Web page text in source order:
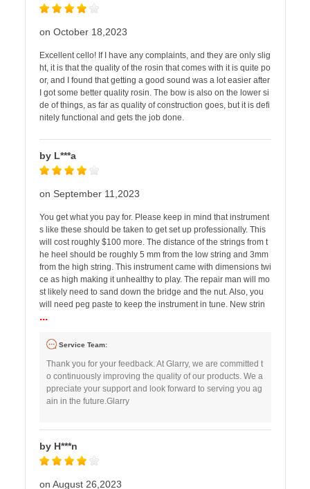
on October 18,2023
Excellent cello! If I have any complaints, and they are only slig
ht, it is that the quality of the rosin that comes with it is quite po
or, and I found that getting a good sound was a lot easier after
I got some better quality rosin. The bow is also on the lower si
de of things, as far as quality of construction goes, but it is defi
nitely functional and gets the job done.
by L***a
on September 11,2023
You get what you pay for. Please keep in mind that instrument
s like these should be taken to get set up professionally. This
will cost roughly $100 more. The distance of the strings from t
he heel should be roughly 5 mm from the low string and 3mm
from the high string. This instrument came with dimensions twi
ce as high making it unhealthy to play. The repair man will mo
st likely need to sand down the bridge and the nut. Also, you
will need peg paste to keep the instrument in tune. New strin
...
Service Team:
Thank you for your feedback. At Glarry, we are committed t
o continuously improving the quality of our products. We a
ppreciate your support and look forward to serving you ag
ain in the future.Glarry
by H***n
on August 26,2023